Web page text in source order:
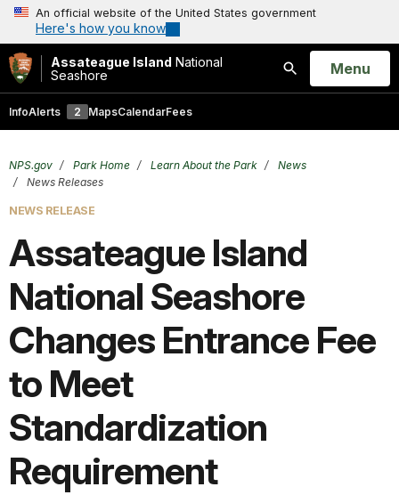
An official website of the United States government
Here's how you know
Assateague Island National
Seashore
Search
Open
Menu
InfoAlerts 2 MapsCalendarFees
NPS.gov Park Home Learn About the Park
News
News Releases
NEWS RELEASE
Assateague Island
National Seashore
Changes Entrance Fee
to Meet
Standardization
Requirement